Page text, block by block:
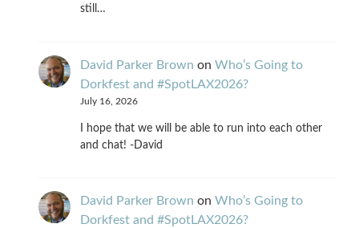
still…
David Parker Brown on Who’s Going to
Dorkfest and #SpotLAX2026?
July 16, 2026
I hope that we will be able to run into each other
and chat! -David
David Parker Brown on Who’s Going to
Dorkfest and #SpotLAX2026?